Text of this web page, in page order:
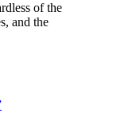
of the
and the